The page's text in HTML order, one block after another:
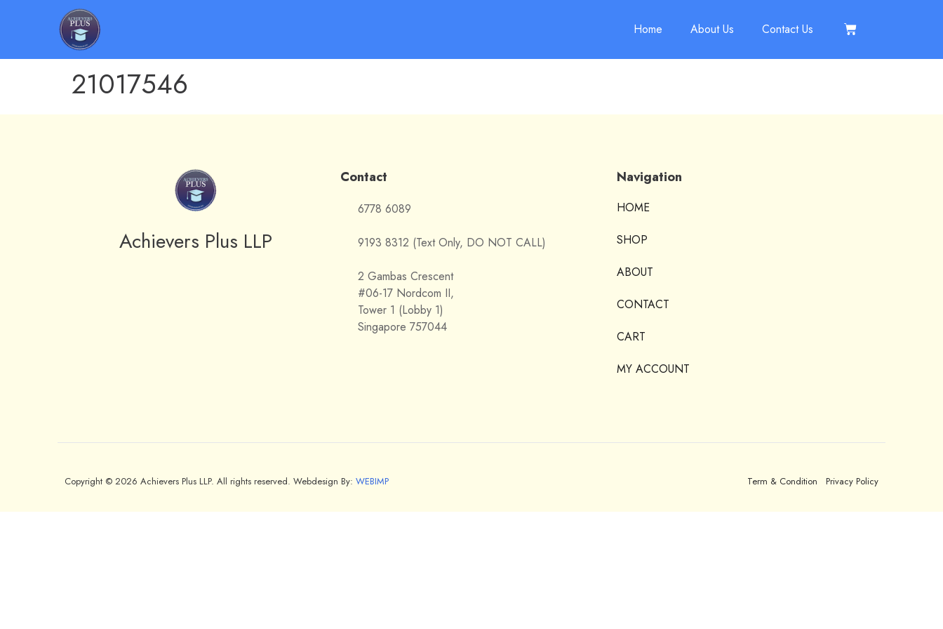
Home About Us Contact Us
21017546
Achievers Plus LLP
Contact
6778 6089
9193 8312 (Text Only, DO NOT CALL)
2 Gambas Crescent
#06-17 Nordcom II,
Tower 1 (Lobby 1)
Singapore 757044
Navigation
HOME
SHOP
ABOUT
CONTACT
CART
MY ACCOUNT
Copyright © 2026 Achievers Plus LLP. All rights reserved. Webdesign By: WEBIMP Term & Condition Privacy Policy